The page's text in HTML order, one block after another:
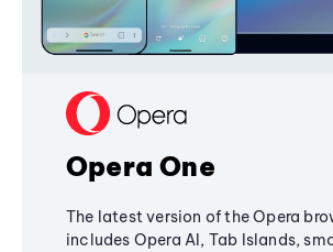
Opera One
The latest version of the Opera
includes Opera AI, Tab Islands,